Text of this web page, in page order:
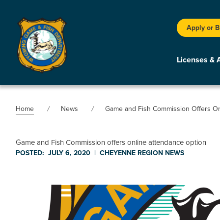
Apply or
Licenses &
Home News Game and Fish Commission Offers
Game and Fish Commission offers online attendance option
POSTED: JULY 6, 2020 | CHEYENNE REGION NEWS